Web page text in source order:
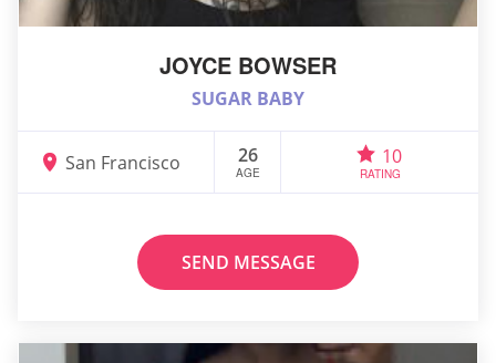
JOYCE BOWSER
SUGAR BABY
San Francisco 26
AGE
10
RATING
SEND MESSAGE